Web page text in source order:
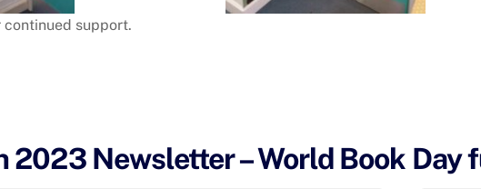
continued support.
2023 Newsletter – World Book Day